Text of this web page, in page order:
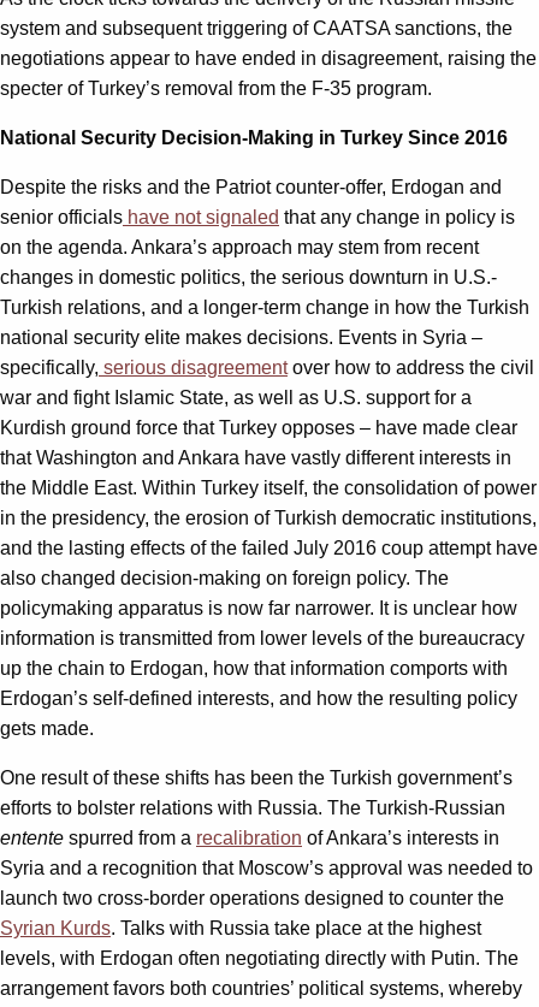
system and subsequent triggering of CAATSA sanctions, the
negotiations appear to have ended in disagreement, raising the
specter of Turkey’s removal from the F-35 program.
National Security Decision-Making in Turkey Since 2016
Despite the risks and the Patriot counter-offer, Erdogan and
senior officials have not signaled that any change in policy is
on the agenda. Ankara’s approach may stem from recent
changes in domestic politics, the serious downturn in U.S.-
Turkish relations, and a longer-term change in how the Turkish
national security elite makes decisions. Events in Syria –
specifically, serious disagreementover how to address the civil
war and fight Islamic State, as well as U.S. support for a
Kurdish ground force that Turkey opposes – have made clear
that Washington and Ankara have vastly different interests in
the Middle East. Within Turkey itself, the consolidation of power
in the presidency, the erosion of Turkish democratic institutions,
and the lasting effects of the failed July 2016 coup attempt have
also changed decision-making on foreign policy. The
policymaking apparatus is now far narrower. It is unclear how
information is transmitted from lower levels of the bureaucracy
up the chain to Erdogan, how that information comports with
Erdogan’s self-defined interests, and how the resulting policy
gets made.
One result of these shifts has been the Turkish government’s
efforts to bolster relations with Russia. The Turkish-Russian
entente spurred from a recalibration of Ankara’s interests in
Syria and a recognition that Moscow’s approval was needed to
launch two cross-border operations designed to counter the
Syrian Kurds. Talks with Russia take place at the highest
levels, with Erdogan often negotiating directly with Putin. The
arrangement favors both countries’ political systems, whereby